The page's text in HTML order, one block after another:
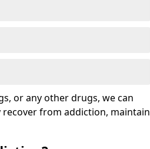
or any other drugs, we can
recover from addiction, maintain